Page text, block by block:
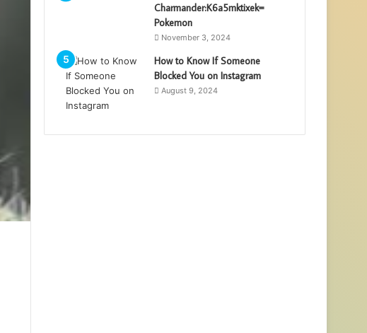
Charmander:K6a5mktixek=
Pokemon
November 3, 2024
How to Know If Someone
Blocked You on Instagram
August 9, 2024